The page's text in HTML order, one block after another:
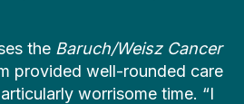
the Baruch/Weisz Cancer
provided well-rounded care
worrisome time. “I